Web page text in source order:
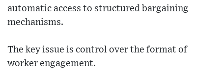
automatic access to structured bargaining
mechanisms.
The key issue is control over the format of
worker engagement.